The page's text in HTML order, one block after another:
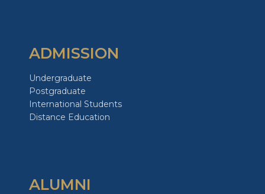
ADMISSION
Undergraduate
Postgraduate
International Students
Distance Education
ALUMNI